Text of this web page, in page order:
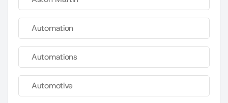
Automation
Automations
Automotive